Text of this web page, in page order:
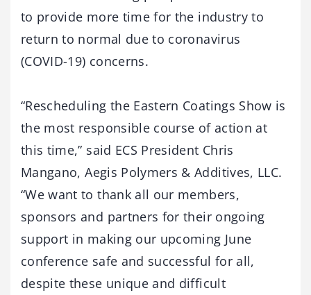
to provide more time for the industry to
return to normal due to coronavirus
(COVID-19) concerns.
“Rescheduling the Eastern Coatings Show is
the most responsible course of action at
this time,” said ECS President Chris
Mangano, Aegis Polymers & Additives, LLC.
“We want to thank all our members,
sponsors and partners for their ongoing
support in making our upcoming June
conference safe and successful for all,
despite these unique and difficult